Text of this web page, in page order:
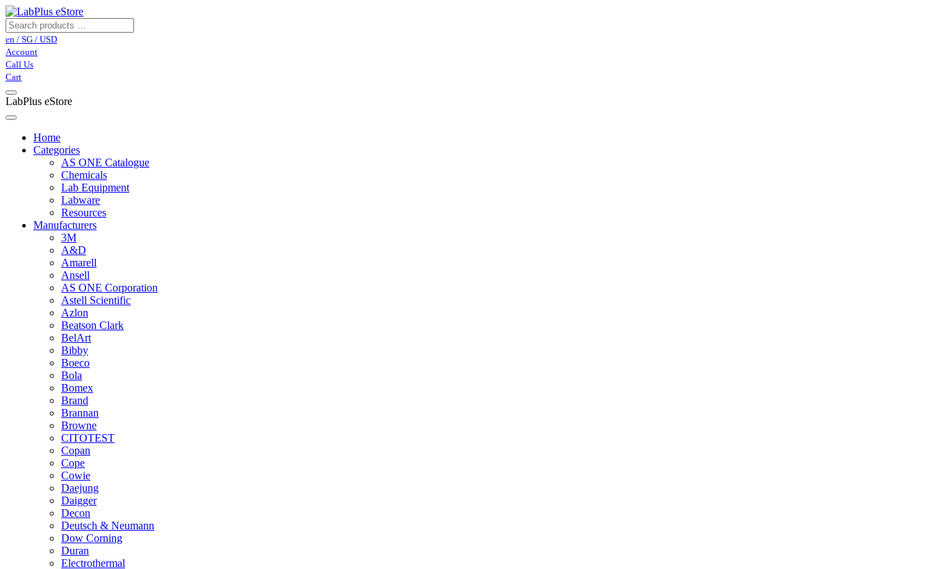
en / SG / USD
Account
Call Us
Cart
LabPlus eStore
Home
Categories
AS ONE Catalogue
Chemicals
Lab Equipment
Labware
Resources
Manufacturers
3M
A&D
Amarell
Ansell
AS ONE Corporation
Astell Scientific
Azlon
Beatson Clark
BelArt
Bibby
Boeco
Bola
Bomex
Brand
Brannan
Browne
CITOTEST
Copan
Cope
Cowie
Daejung
Daigger
Decon
Deutsch & Neumann
Dow Corning
Duran
Electrothermal